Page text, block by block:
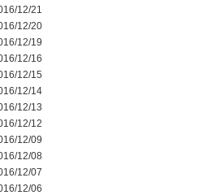
12/21
12/20
12/19
12/16
12/15
12/14
12/13
12/12
12/09
12/08
12/07
12/06